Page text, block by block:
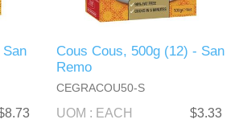
Cous Cous, 500g (12) - San
Remo
CEGRACOU50-S
UOM : EACH $3.33